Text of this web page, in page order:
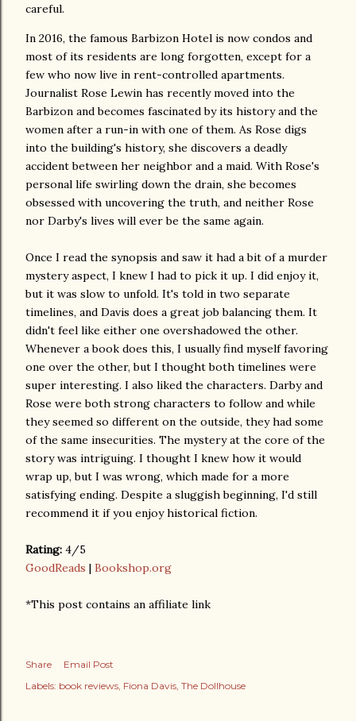
careful.
In 2016, the famous Barbizon Hotel is now condos and
most of its residents are long forgotten, except for a
few who now live in rent-controlled apartments.
Journalist Rose Lewin has recently moved into the
Barbizon and becomes fascinated by its history and the
women after a run-in with one of them. As Rose digs
into the building's history, she discovers a deadly
accident between her neighbor and a maid. With Rose's
personal life swirling down the drain, she becomes
obsessed with uncovering the truth, and neither Rose
nor Darby's lives will ever be the same again.
Once I read the synopsis and saw it had a bit of a murder
mystery aspect, I knew I had to pick it up. I did enjoy it,
but it was slow to unfold. It's told in two separate
timelines, and Davis does a great job balancing them. It
didn't feel like either one overshadowed the other.
Whenever a book does this, I usually find myself favoring
one over the other, but I thought both timelines were
super interesting. I also liked the characters. Darby and
Rose were both strong characters to follow and while
they seemed so different on the outside, they had some
of the same insecurities. The mystery at the core of the
story was intriguing. I thought I knew how it would
wrap up, but I was wrong, which made for a more
satisfying ending. Despite a sluggish beginning, I'd still
recommend it if you enjoy historical fiction.
Rating: 4/5
GoodReads | Bookshop.org
*This post contains an affiliate link
Share
Email Post
Labels: book reviews Fiona Davis The Dollhouse